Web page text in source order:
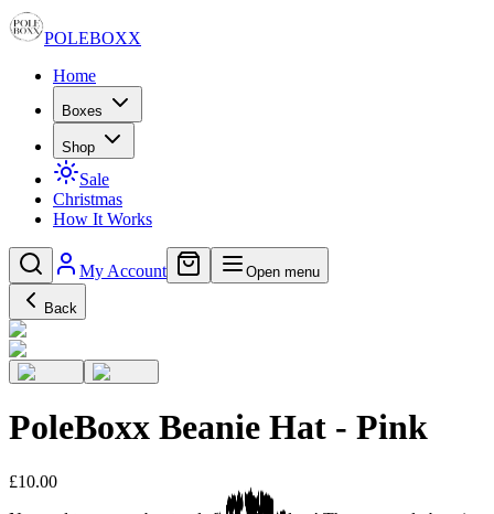
POLEBOXX
Home
Boxes
Shop
Sale
Christmas
How It Works
My Account Open menu
Back
PoleBoxx Beanie Hat - Pink
£10.00